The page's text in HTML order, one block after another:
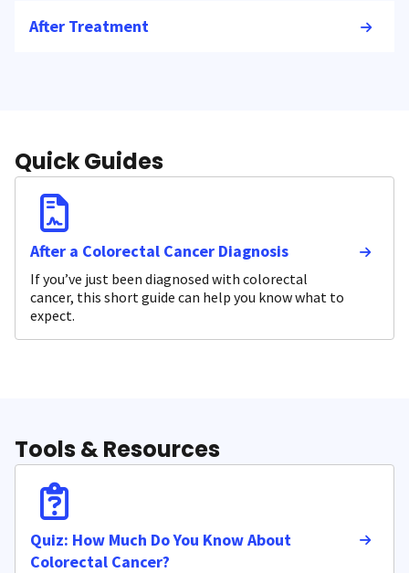
After Treatment
Quick Guides
After a Colorectal Cancer Diagnosis
If you’ve just been diagnosed with colorectal
cancer, this short guide can help you know what to
expect.
Tools & Resources
Quiz: How Much Do You Know About
Colorectal Cancer?